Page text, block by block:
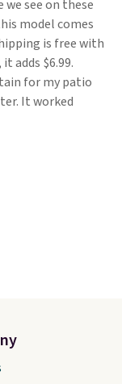
we see on these
model comes
is free with
adds $6.99.
for my patio
It worked